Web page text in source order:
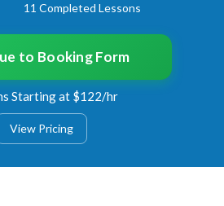
11 Completed Lessons
to Booking Form
Starting at $122/hr
View Pricing